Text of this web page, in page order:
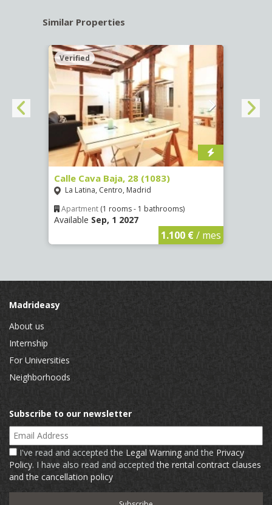
Similar Properties
Verified
Calle Cava Baja, 28 (1083)
La Latina, Centro, Madrid
Apartment (1 rooms - 1 bathrooms)
Available Sep, 1 2027
1.100 €/ mes
Madrideasy
About us
Internship
For Universities
Neighborhoods
Subscribe to our newsletter
Email Address
I've read and accepted the Legal Warning and the Privacy
Policy. I have also read and acceptedthe rental contract clauses
and the cancellation policy